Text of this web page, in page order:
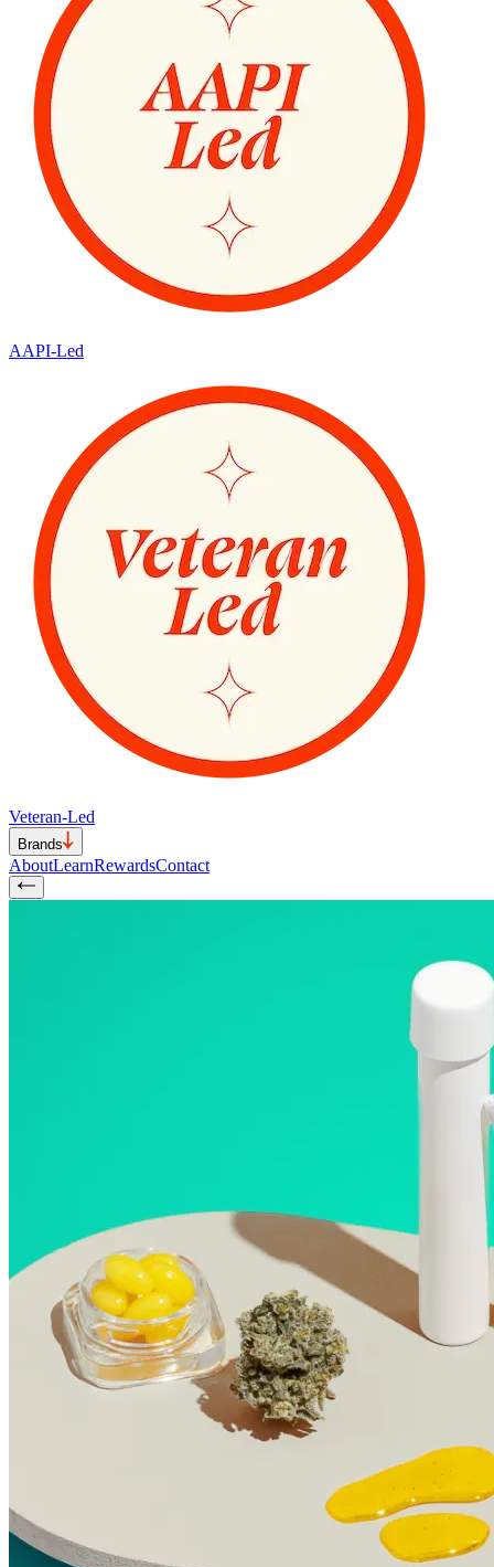
AAPI-Led
Veteran-Led
Brands
AboutLearnRewardsContact